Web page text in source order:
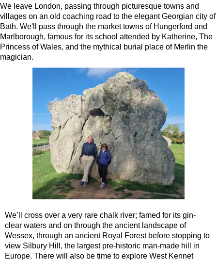
Shore
excursions:
Dover Shore Excursion: Castles Galore!
Dover Shore Excursion: Cliffs & Castles
Dover Shore Excursion: Cliffs, Castle & Cockpits
Dover Shore Excursion: Cliffs, Coast & Canterbury
Dover Shore Excursion: Cliffs, Corks & Canterbury
Harwich Shore Excursion: Art, History & English Charm
Portsmouth Shore Excursion to Avebury
Portsmouth Shore Excursion to Stonehenge
Portsmouth Shore Excursion: Austen and Beyond
Portsmouth Shore Excursion: Jane Austen 250th Anniversary
Southampton Shore Excursion to Avebury
Southampton Shore Excursion to Stonehenge
Southampton Shore Excursion: Jane Austen 250th
Southampton Shore Excursion: Motors & Monoliths
Southampton Shore Excursion: Salisbury Cathedral &
We leave London, passing through picturesque towns and
villages on an old coaching road to the elegant Georgian city of
Bath. We'll pass through the market towns of Hungerford and
Marlborough, famous for its school attended by Katherine, The
Princess of Wales, and the mythical burial place of Merlin the
magician.
We’ll cross over a very rare chalk river; famed for its gin-
clear waters and on through the ancient landscape of
Wessex, through an ancient Royal Forest before stopping to
view Silbury Hill, the largest pre-historic man-made hill in
Europe. There will also be time to explore West Kennet